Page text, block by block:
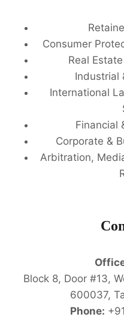
Consumer
Real
Industrial
International
Financial
Corporate &
Arbitration,
Block 8, Door #13,
600037,
Phone: